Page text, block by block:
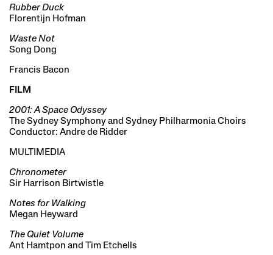
Rubber Duck
Florentijn Hofman
Waste Not
Song Dong
Francis Bacon
FILM
2001: A Space Odyssey
The Sydney Symphony and Sydney Philharmonia Choirs
Conductor: Andre de Ridder
MULTIMEDIA
Chronometer
Sir Harrison Birtwistle
Notes for Walking
Megan Heyward
The Quiet Volume
Ant Hamtpon and Tim Etchells